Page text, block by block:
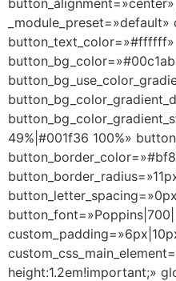
button_text_color=»#ffffff»
49%|#001f36 100%»
height:1.2em!important;»